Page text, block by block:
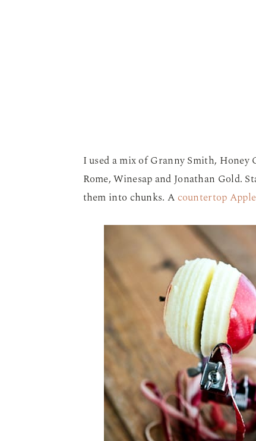
I used a mix of Granny Smith, Honey
Rome, Winesap and Jonathan Gold.
them into chunks. A countertop